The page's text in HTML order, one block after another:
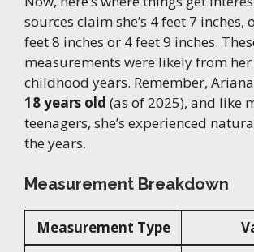
sources claim she’s 4 feet 7 inches,
feet 8 inches or 4 feet 9 inches.
measurements were likely from
childhood years. Remember,
18 years old (as of 2025), and like
teenagers, she’s experienced
the years.
Measurement Breakdown
Measurement Type